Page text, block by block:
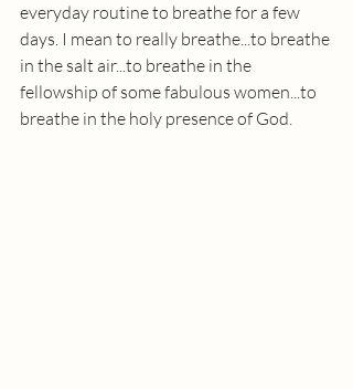
everyday routine to breathe for a few
days. I mean to really breathe...to breathe
in the salt air...to breathe in the
fellowship of some fabulous women...to
breathe in the holy presence of God.